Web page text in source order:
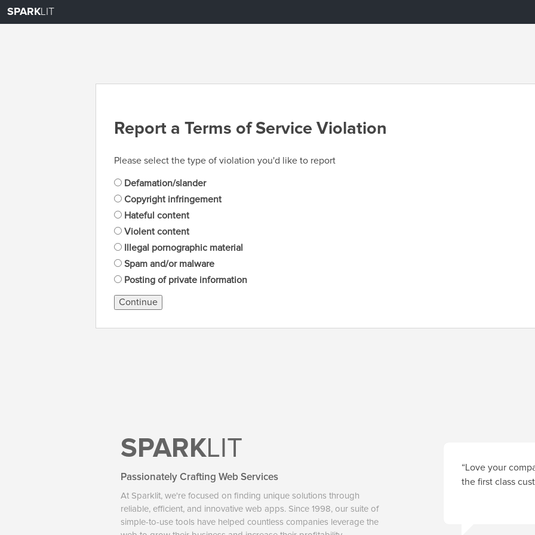
SPARKLIT
Report a Terms of Service Violation
Please select the type of violation you'd like to report
Defamation/slander
Copyright infringement
Hateful content
Violent content
Illegal pornographic material
Spam and/or malware
Posting of private information
Continue
SPARKLIT
Passionately Crafting Web Services
At Sparklit, we're focused on finding unique solutions through
reliable, efficient, and innovative web apps. Since 1998, our suite of
simple-to-use tools have helped countless companies leverage the
“Love your
the first class